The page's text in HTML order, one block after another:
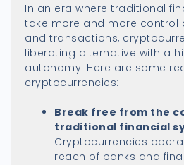
In an era where traditional
take more and more control
and transactions,
liberating alternative with a
autonomy. Here are some
cryptocurrencies:
Break free from the
traditional financial
Cryptocurrencies
reach of banks and